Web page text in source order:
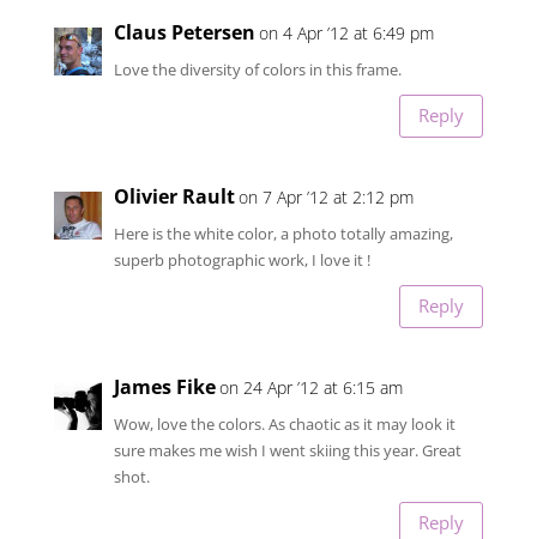
Claus Petersen on 4 Apr ’12 at 6:49 pm
Love the diversity of colors in this frame.
Reply
Olivier Raulton 7 Apr ’12 at 2:12 pm
Here is the white color, a photo totally amazing,
superb photographic work, I love it !
Reply
James Fikeon 24 Apr ’12 at 6:15 am
Wow, love the colors. As chaotic as it may look it
sure makes me wish I went skiing this year. Great
shot.
Reply